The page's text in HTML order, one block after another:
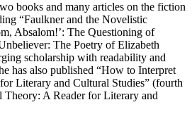
books and many articles on the fiction
“Faulkner and the Novelistic
Absalom!’: The Questioning of
The Poetry of Elizabeth
scholarship with readability and
has also published “How to Interpret
Literary and Cultural Studies” (fourth
Theory: A Reader for Literary and